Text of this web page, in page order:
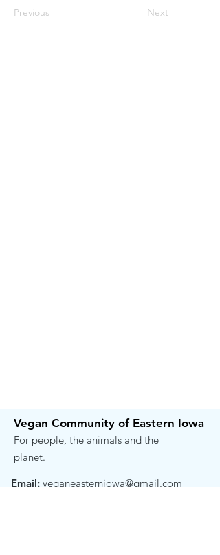
Previous Next
Vegan Community of Eastern Iowa
For people, the animals and the
planet.
Email: veganeasterniowa@gmail.com